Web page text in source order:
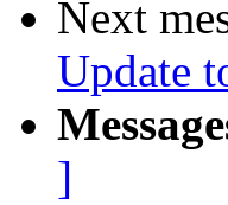
Next
Update
]